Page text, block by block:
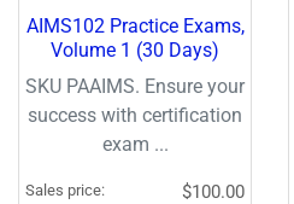
AIMS102 Practice Exams,
Volume 1 (30 Days)
SKU PAAIMS. Ensure your
success with certification
exam ...
Sales price: $100.00